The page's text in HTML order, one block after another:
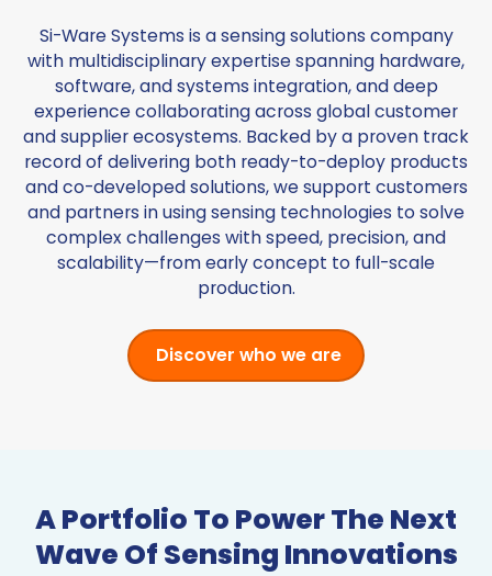
Si-Ware Systems is a sensing solutions company
with multidisciplinary expertise spanning hardware,
software, and systems integration, and deep
experience collaborating across global customer
and supplier ecosystems. Backed by a proven track
record of delivering both ready-to-deploy products
and co-developed solutions, we support customers
and partners in using sensing technologies to solve
complex challenges with speed, precision, and
scalability—from early concept to full-scale
production.
Discover who we are
A Portfolio To Power The Next
Wave Of Sensing Innovations